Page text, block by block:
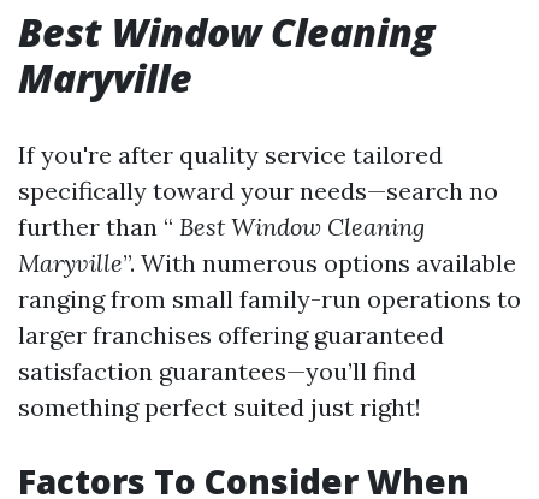
Best Window Cleaning
Maryville
If you're after quality service tailored
specifically toward your needs—search no
further than “ Best Window Cleaning
Maryville”. With numerous options available
ranging from small family-run operations to
larger franchises offering guaranteed
satisfaction guarantees—you’ll find
something perfect suited just right!
Factors To Consider When